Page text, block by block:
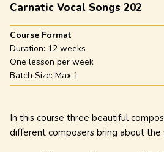
Carnatic Vocal Songs 202
Course Format
Duration: 12 weeks
One lesson per week
Batch Size: Max 1
In this course three beautiful
different composers bring about the